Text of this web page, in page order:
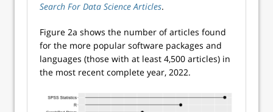
Search For Data Science Articles.
Figure 2a shows the number of articles found
for the more popular software packages and
languages (those with at least 4,500 articles) in
the most recent complete year, 2022.